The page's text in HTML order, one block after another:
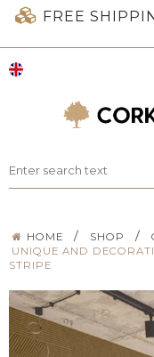
FREE
HOME / SHOP /
UNIQUE AND
STRIPE